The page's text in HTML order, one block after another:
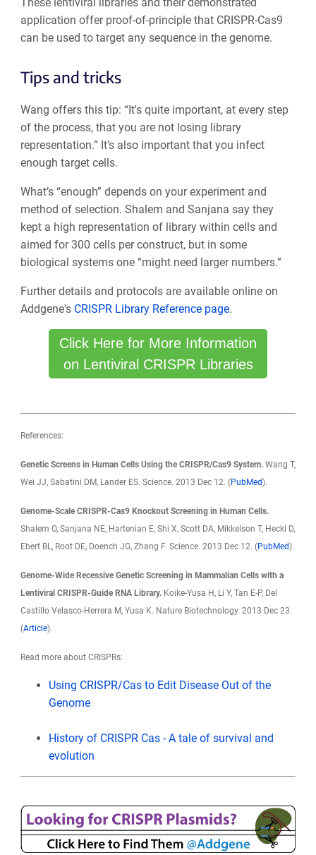
application offer proof-of-principle that CRISPR-Cas9
can be used to target any sequence in the genome.
Tips and tricks
Wang offers this tip: “It's quite important, at every step
of the process, that you are not losing library
representation.” It’s also important that you infect
enough target cells.
What’s “enough” depends on your experiment and
method of selection. Shalem and Sanjana say they
kept a high representation of library within cells and
aimed for 300 cells per construct, but in some
biological systems one “might need larger numbers.”
Further details and protocols are available online on
Addgene's CRISPR Library Reference page.
Click Here for More Information
on Lentiviral CRISPR Libraries
References:
Genetic Screens in Human Cells Using the CRISPR/Cas9 System.Wang T,
Wei JJ, Sabatini DM, Lander ES. Science. 2013 Dec 12. (PubMed).
Genome-Scale CRISPR-Cas9 Knockout Screening in Human Cells.
Shalem O, Sanjana NE, Hartenian E, Shi X, Scott DA, Mikkelson T, Heckl D,
Ebert BL, Root DE, Doench JG, Zhang F. Science. 2013 Dec 12. (PubMed).
Genome-Wide Recessive Genetic Screening in Mammalian Cells with a
Lentiviral CRISPR-Guide RNA Library.Koike-Yusa H, Li Y, Tan E-P, Del
Castillo Velasco-Herrera M, Yusa K. Nature Biotechnology. 2013 Dec 23.
(Article).
Read more about CRISPRs:
Using CRISPR/Cas to Edit Disease Out of the
Genome
History of CRISPR Cas - A tale of survival and
evolution